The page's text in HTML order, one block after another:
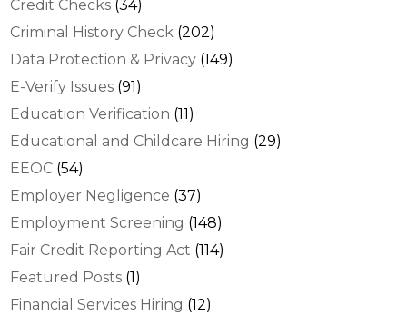
Credit Checks (34)
Criminal History Check (202)
Data Protection & Privacy (149)
E-Verify Issues (91)
Education Verification (11)
Educational and Childcare Hiring (29)
EEOC (54)
Employer Negligence (37)
Employment Screening (148)
Fair Credit Reporting Act (114)
Featured Posts (1)
Financial Services Hiring (12)